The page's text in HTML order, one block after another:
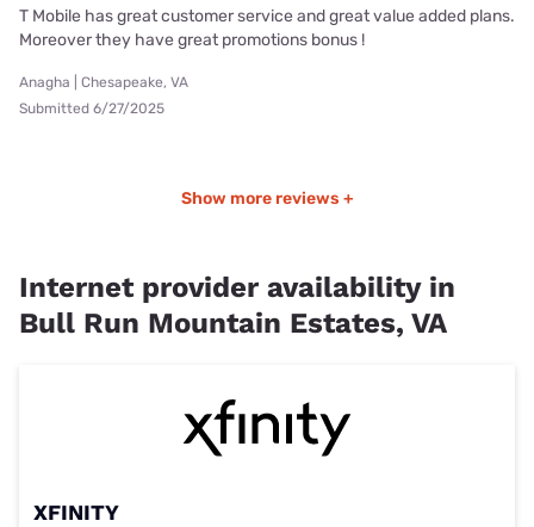
T Mobile has great customer service and great value added plans.
Moreover they have great promotions bonus !
Anagha | Chesapeake, VA
Submitted 6/27/2025
Show more reviews +
Internet provider availability in
Bull Run Mountain Estates, VA
XFINITY